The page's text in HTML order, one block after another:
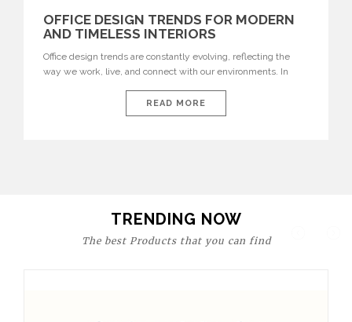
OFFICE DESIGN TRENDS FOR MODERN
AND TIMELESS INTERIORS
Office design trends are constantly evolving, reflecting the
way we work, live, and connect with our environments. In
are expressions of identity, creativity, and lifestyle. From bold
materials and rich textures to versatile layouts and statement
READ MORE
TRENDING NOW
The best Products that you can find